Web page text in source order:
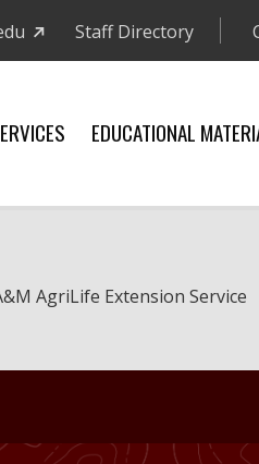
Staff Directory
EDUCATIONAL
AgriLife Extension Service